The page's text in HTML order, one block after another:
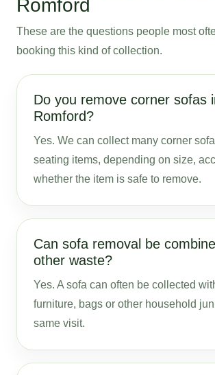
Romford
These are the questions people most
booking this kind of collection.
Do you remove corner sofas
Romford?
Yes. We can collect many corner
seating items, depending on size,
whether the item is safe to remove.
Can sofa removal be
other waste?
Yes. A sofa can often be collected
furniture, bags or other household
same visit.